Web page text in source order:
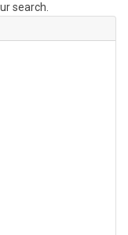
search.